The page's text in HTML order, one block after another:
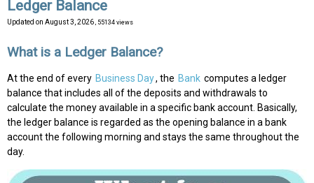
Ledger Balance
Updated on August 3, 2026 , 55134 views
What is a Ledger Balance?
At the end of every Business Day, the Bank computes a ledger
balance that includes all of the deposits and withdrawals to
calculate the money available in a specific bank account. Basically,
the ledger balance is regarded as the opening balance in a bank
account the following morning and stays the same throughout the
day.